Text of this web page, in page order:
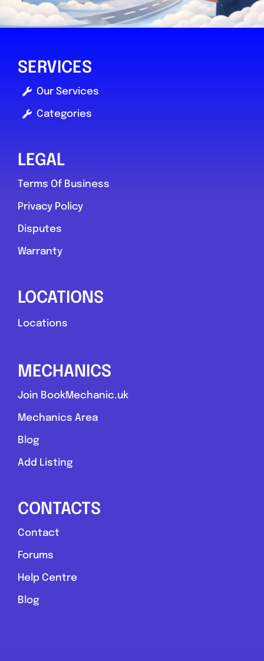
SERVICES
Our Services
Categories
LEGAL
Terms Of Business
Privacy Policy
Disputes
Warranty
LOCATIONS
Locations
MECHANICS
Join BookMechanic.uk
Mechanics Area
Blog
Add Listing
CONTACTS
Contact
Forums
Help Centre
Blog